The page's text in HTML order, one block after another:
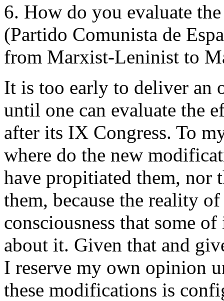
6. How do you evaluate
(Partido Comunista de
from Marxist-Leninist to
It is too early to deliver an
until one can evaluate the
after its IX Congress. To
where do the new
have propitiated them, nor
them, because the reality
consciousness that some
about it. Given that and
I reserve my own opinion
these modifications is